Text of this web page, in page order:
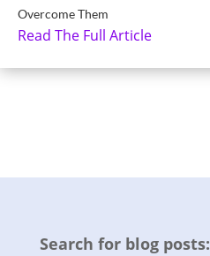
Overcome Them
Read The Full Article
Search for blog posts: